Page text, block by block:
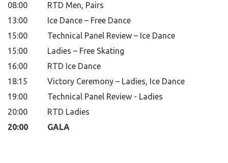
08:00
RTD Men, Pairs
13:00
Ice Dance – Free Dance
15:00
Technical Panel Review – Ice Dance
15:00
Ladies – Free Skating
16:00
RTD Ice Dance
18:15
Victory Ceremony – Ladies, Ice Dance
19:00
Technical Panel Review - Ladies
20:00
RTD Ladies
20:00
GALA